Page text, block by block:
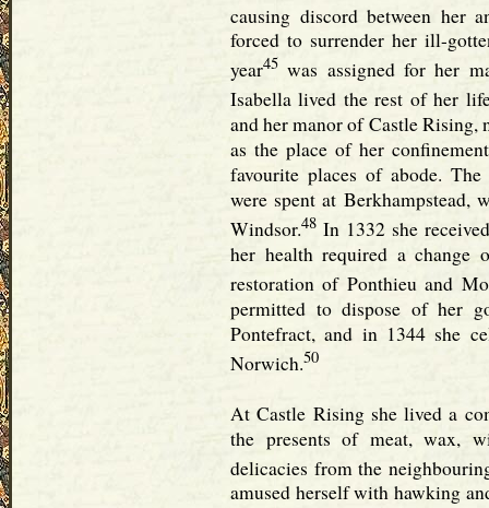
causing discord between her
forced to surrender her ill-
year45 was assigned for her
Isabella lived the rest of her
and her manor of Castle
as the place of her
favourite places of abode.
were spent at Berkhampstead,
Windsor.48 In 1332 she
her health required a change
restoration of Ponthieu and
permitted to dispose of her
Pontefract, and in 1344 she
Norwich.50
At Castle Rising she lived a
the presents of meat, wax,
delicacies from the
amused herself with hawking